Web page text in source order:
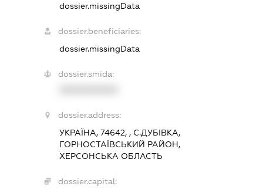
dossier.missingData
dossier.beneficiaries:
dossier.missingData
dossier.smida:
dossier.address:
УКРАЇНА, 74642, , С.ДУБІВКА,
ГОРНОСТАЇВСЬКИЙ РАЙОН,
ХЕРСОНСЬКА ОБЛАСТЬ
dossier.capital: